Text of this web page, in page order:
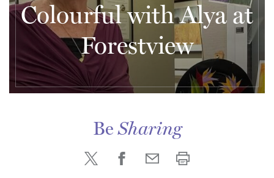
Colourful with Alya at
Forestview
BeSharing